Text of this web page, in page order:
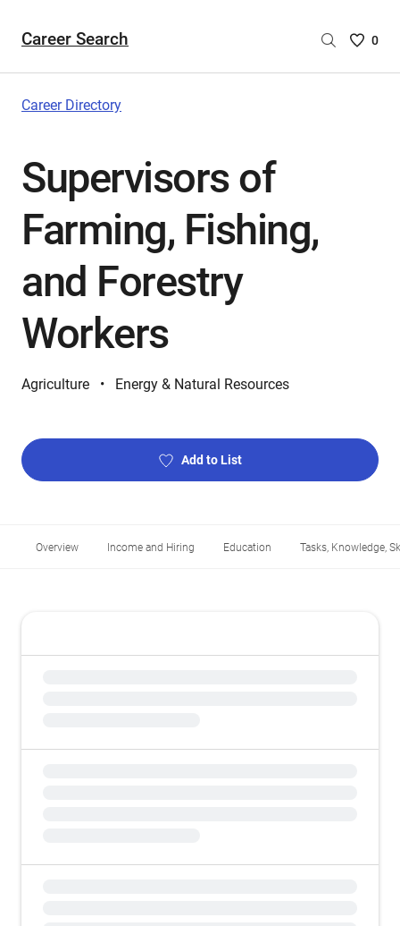
Career Search
Saved
0
Career Directory
Supervisors of
Farming, Fishing,
and Forestry
Workers
Agriculture Energy & Natural Resources
Add to List
Overview Income and Hiring Education Tasks, Knowledge,